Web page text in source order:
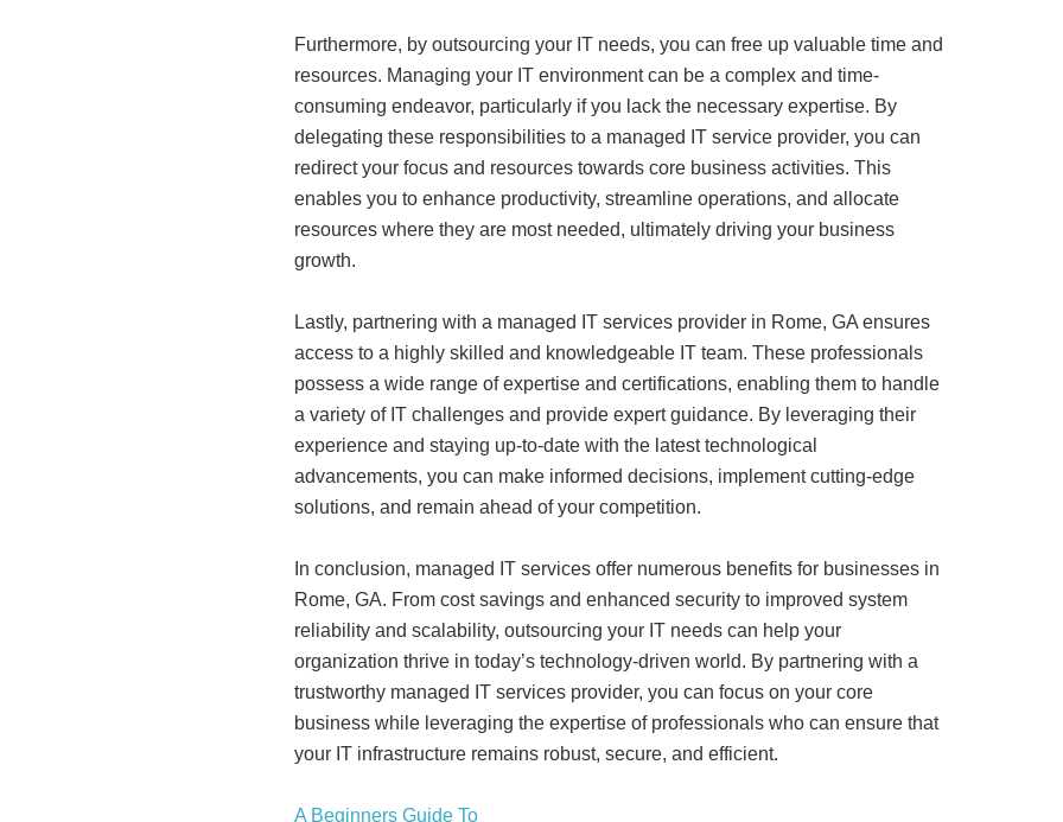
Furthermore, by outsourcing your IT needs, you can free up valuable time and
resources. Managing your IT environment can be a complex and time-
consuming endeavor, particularly if you lack the necessary expertise. By
delegating these responsibilities to a managed IT service provider, you can
redirect your focus and resources towards core business activities. This
enables you to enhance productivity, streamline operations, and allocate
resources where they are most needed, ultimately driving your business
growth.
Lastly, partnering with a managed IT services provider in Rome, GA ensures
access to a highly skilled and knowledgeable IT team. These professionals
possess a wide range of expertise and certifications, enabling them to handle
a variety of IT challenges and provide expert guidance. By leveraging their
experience and staying up-to-date with the latest technological
advancements, you can make informed decisions, implement cutting-edge
solutions, and remain ahead of your competition.
In conclusion, managed IT services offer numerous benefits for businesses in
Rome, GA. From cost savings and enhanced security to improved system
reliability and scalability, outsourcing your IT needs can help your
organization thrive in today’s technology-driven world. By partnering with a
trustworthy managed IT services provider, you can focus on your core
business while leveraging the expertise of professionals who can ensure that
your IT infrastructure remains robust, secure, and efficient.
A Beginners Guide To